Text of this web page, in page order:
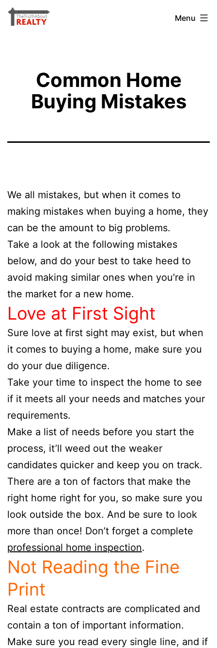
Skip
The
Menu
Common Home
Buying Mistakes
We all mistakes, but when it comes to
making mistakes when buying a home, they
can be the amount to big problems.
Take a look at the following mistakes
below, and do your best to take heed to
avoid making similar ones when you’re in
the market for a new home.
Love at First Sight
Sure love at first sight may exist, but when
it comes to buying a home, make sure you
do your due diligence.
Take your time to inspect the home to see
if it meets all your needs and matches your
requirements.
Make a list of needs before you start the
process, it’ll weed out the weaker
candidates quicker and keep you on track.
There are a ton of factors that make the
right home right for you, so make sure you
look outside the box. And be sure to look
more than once! Don’t forget a complete
professional home inspection.
Not Reading the Fine
Print
Real estate contracts are complicated and
contain a ton of important information.
Make sure you read every single line, and if